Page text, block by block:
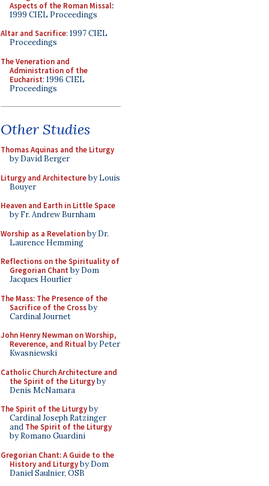
Aspects of the Roman Missal:
1999 CIEL Proceedings
Altar and Sacrifice: 1997 CIEL
Proceedings
The Veneration and
Administration of the
Eucharist: 1996 CIEL
Proceedings
Other Studies
Thomas Aquinas and the Liturgy
by David Berger
Liturgy and Architectureby Louis
Bouyer
Heaven and Earth in Little Space
by Fr. Andrew Burnham
Worship as a Revelationby Dr.
Laurence Hemming
Reflections on the Spirituality of
Gregorian Chant by Dom
Jacques Hourlier
The Mass: The Presence of the
Sacrifice of the Crossby
Cardinal Journet
John Henry Newman on Worship,
Reverence, and Ritualby Peter
Kwasniewski
Catholic Church Architecture and
the Spirit of the Liturgyby
Denis McNamara
The Spirit of the Liturgyby
Cardinal Joseph Ratzinger
and The Spirit of the Liturgy
by Romano Guardini
Gregorian Chant: A Guide to the
History and Liturgyby Dom
Daniel Saulnier, OSB